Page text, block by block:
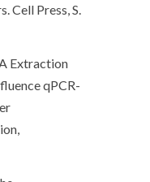
Cell Press, S.
Extraction
qPCR-